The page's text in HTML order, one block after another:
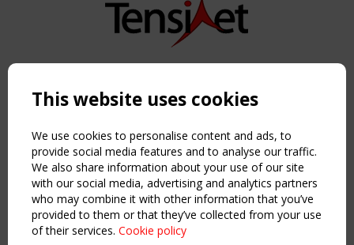
Copyright TensiNet 2015-2026. All rights reserved.
NAVIGATION
Home
About
News & Events
Inspiring & knowledge
Publications & webinars
Working Groups
This website uses cookies
We use cookies to personalise content and ads, to
provide social media features and to analyse our traffic.
We also share information about your use of our site
with our social media, advertising and analytics partners
who may combine it with other information that you’ve
provided to them or that they’ve collected from your use
of their services. Cookie policy